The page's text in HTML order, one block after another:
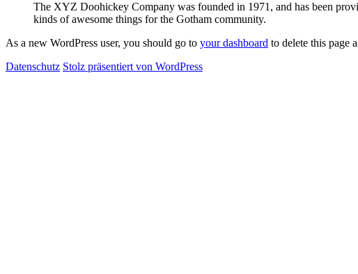
The XYZ Doohickey Company was founded in 1971, and has been
kinds of awesome things for the Gotham community.
As a new WordPress user, you should go to your dashboard to delete this page
Datenschutz Stolz präsentiert von WordPress